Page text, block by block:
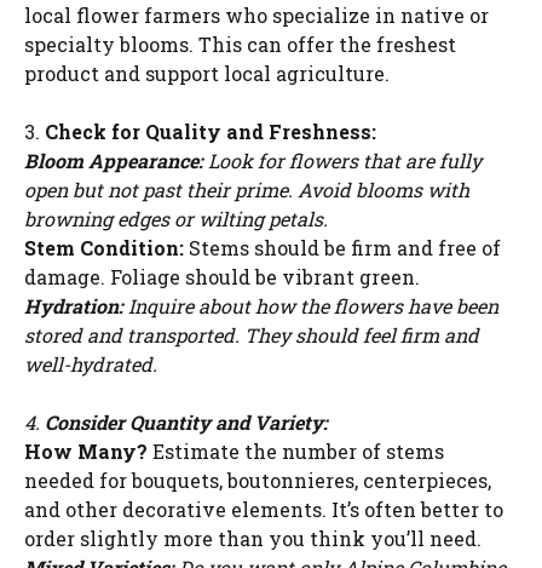
local flower farmers who specialize in native or
specialty blooms. This can offer the freshest
product and support local agriculture.
3. Check for Quality and Freshness:
Bloom Appearance:Look for flowers that are fully
open but not past their prime. Avoid blooms with
browning edges or wilting petals.
Stem Condition: Stems should be firm and free of
damage. Foliage should be vibrant green.
Hydration:Inquire about how the flowers have been
stored and transported. They should feel firm and
well-hydrated.
4. Consider Quantity and Variety:
How Many? Estimate the number of stems
needed for bouquets, boutonnieres, centerpieces,
and other decorative elements. It’s often better to
order slightly more than you think you’ll need.